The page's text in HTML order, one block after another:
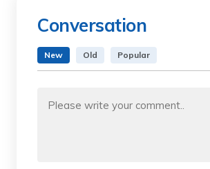
Conversation
New Old Popular